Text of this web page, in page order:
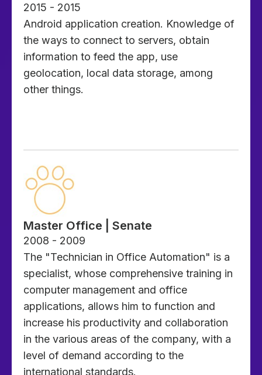
2015 - 2015
Android application creation. Knowledge of
the ways to connect to servers, obtain
information to feed the app, use
geolocation, local data storage, among
other things.
Master Office | Senate
2008 - 2009
The "Technician in Office Automation" is a
specialist, whose comprehensive training in
computer management and office
applications, allows him to function and
increase his productivity and collaboration
in the various areas of the company, with a
level of demand according to the
international standards.